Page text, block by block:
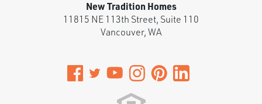
New Tradition Homes
11815 NE 113th Street, Suite 110
Vancouver,WA